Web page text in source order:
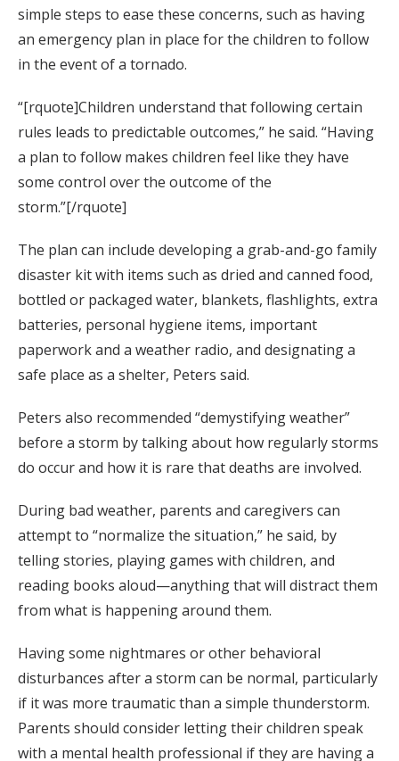
simple steps to ease these concerns, such as having
an emergency plan in place for the children to follow
in the event of a tornado.
“[rquote]Children understand that following certain
rules leads to predictable outcomes,” he said. “Having
a plan to follow makes children feel like they have
some control over the outcome of the
storm.”[/rquote]
The plan can include developing a grab-and-go family
disaster kit with items such as dried and canned food,
bottled or packaged water, blankets, flashlights, extra
batteries, personal hygiene items, important
paperwork and a weather radio, and designating a
safe place as a shelter, Peters said.
Peters also recommended “demystifying weather”
before a storm by talking about how regularly storms
do occur and how it is rare that deaths are involved.
During bad weather, parents and caregivers can
attempt to “normalize the situation,” he said, by
telling stories, playing games with children, and
reading books aloud—anything that will distract them
from what is happening around them.
Having some nightmares or other behavioral
disturbances after a storm can be normal, particularly
if it was more traumatic than a simple thunderstorm.
Parents should consider letting their children speak
with a mental health professional if they are having a